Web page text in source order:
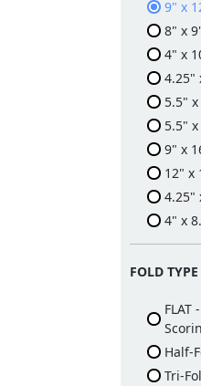
9" x
8" x
4" x
4.25"
5.5"
5.5"
9" x
12" x
4.25"
4" x
FOLD TYPE
FLAT
Half-
Tri-